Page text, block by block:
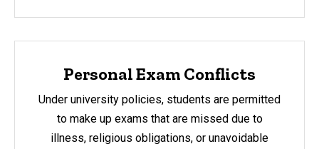
Personal Exam Conflicts
Under university policies, students are permitted
to make up exams that are missed due to
illness, religious obligations, or unavoidable